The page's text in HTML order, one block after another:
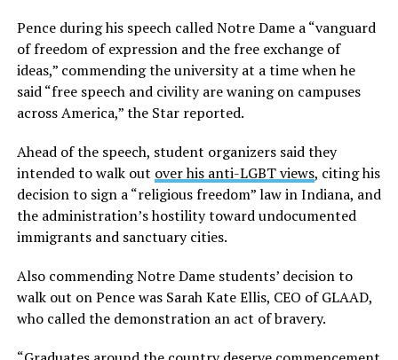
Pence during his speech called Notre Dame a “vanguard
of freedom of expression and the free exchange of
ideas,” commending the university at a time when he
said “free speech and civility are waning on campuses
across America,” the Star reported.
Ahead of the speech, student organizers said they
intended to walk out over his anti-LGBT views, citing his
decision to sign a “religious freedom” law in Indiana, and
the administration’s hostility toward undocumented
immigrants and sanctuary cities.
Also commending Notre Dame students’ decision to
walk out on Pence was Sarah Kate Ellis, CEO of GLAAD,
who called the demonstration an act of bravery.